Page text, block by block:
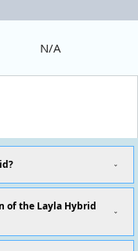
N/A
of the Layla Hybrid